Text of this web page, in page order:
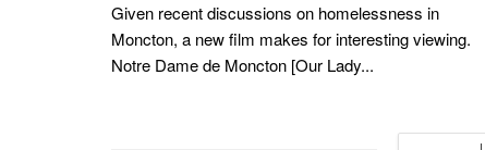
Given recent discussions on homelessness in
Moncton, a new film makes for interesting viewing.
Notre Dame de Moncton [Our Lady...